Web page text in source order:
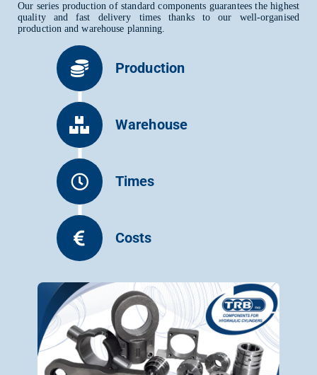
Our series production of standard components guarantees the highest
quality and fast delivery times thanks to our well-organised
production and warehouse planning.
Production
Warehouse
Times
Costs